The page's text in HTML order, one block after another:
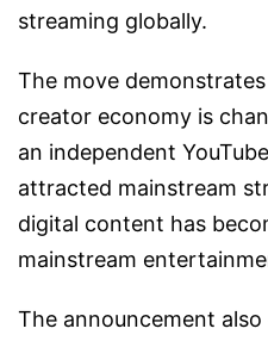
streaming globally.
The move
creator economy is
an independent
attracted mainstream
digital content has
mainstream
The announcement